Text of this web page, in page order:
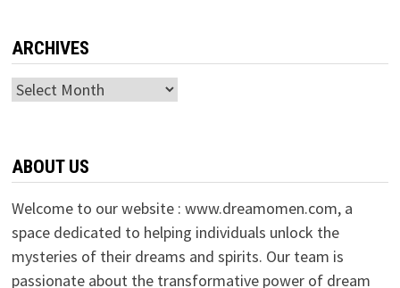
ARCHIVES
Archives
ABOUT US
Welcome to our website : www.dreamomen.com, a
space dedicated to helping individuals unlock the
mysteries of their dreams and spirits. Our team is
passionate about the transformative power of dream